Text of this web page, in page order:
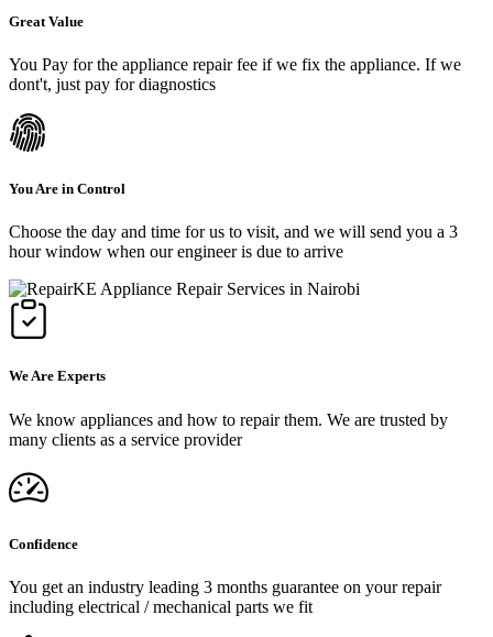
Great Value
You Pay for the appliance repair fee if we fix the appliance. If we
dont't, just pay for diagnostics
You Are in Control
Choose the day and time for us to visit, and we will send you a 3
hour window when our engineer is due to arrive
We Are Experts
We know appliances and how to repair them. We are trusted by
many clients as a service provider
Confidence
You get an industry leading 3 months guarantee on your repair
including electrical / mechanical parts we fit